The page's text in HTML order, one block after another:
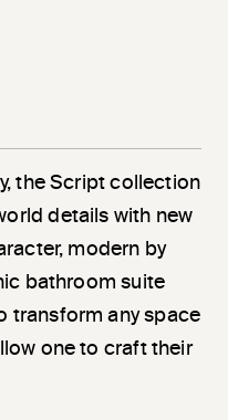
the Script collection
details with new
modern by
bathroom suite
transform any space
one to craft their